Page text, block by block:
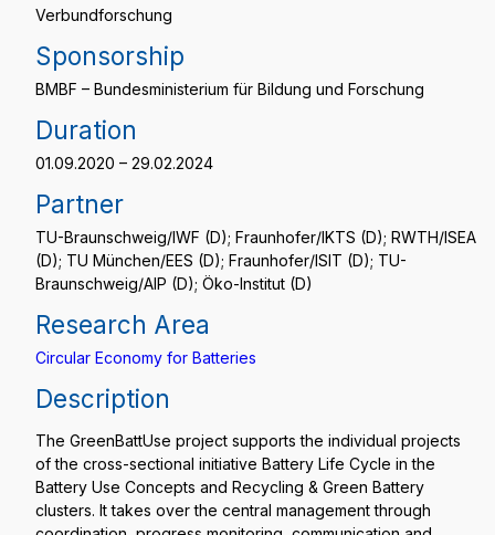
Verbundforschung
Sponsorship
BMBF – Bundesministerium für Bildung und Forschung
Duration
01.09.2020 – 29.02.2024
Partner
TU-Braunschweig/IWF (D); Fraunhofer/IKTS (D); RWTH/ISEA
(D); TU München/EES (D); Fraunhofer/ISIT (D); TU-
Braunschweig/AIP (D); Öko-Institut (D)
Research Area
Circular Economy for Batteries
Description
The GreenBattUse project supports the individual projects
of the cross-sectional initiative Battery Life Cycle in the
Battery Use Concepts and Recycling & Green Battery
clusters. It takes over the central management through